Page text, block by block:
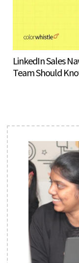
LinkedIn Sales
Team Should